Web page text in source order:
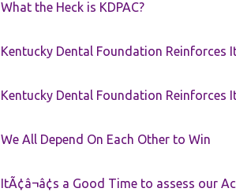
What the Heck is KDPAC?
Kentucky Dental Foundation Reinforces
Kentucky Dental Foundation Reinforces
We All Depend On Each Other to Win
ItÃ¢â¬â¢s a Good Time to assess our